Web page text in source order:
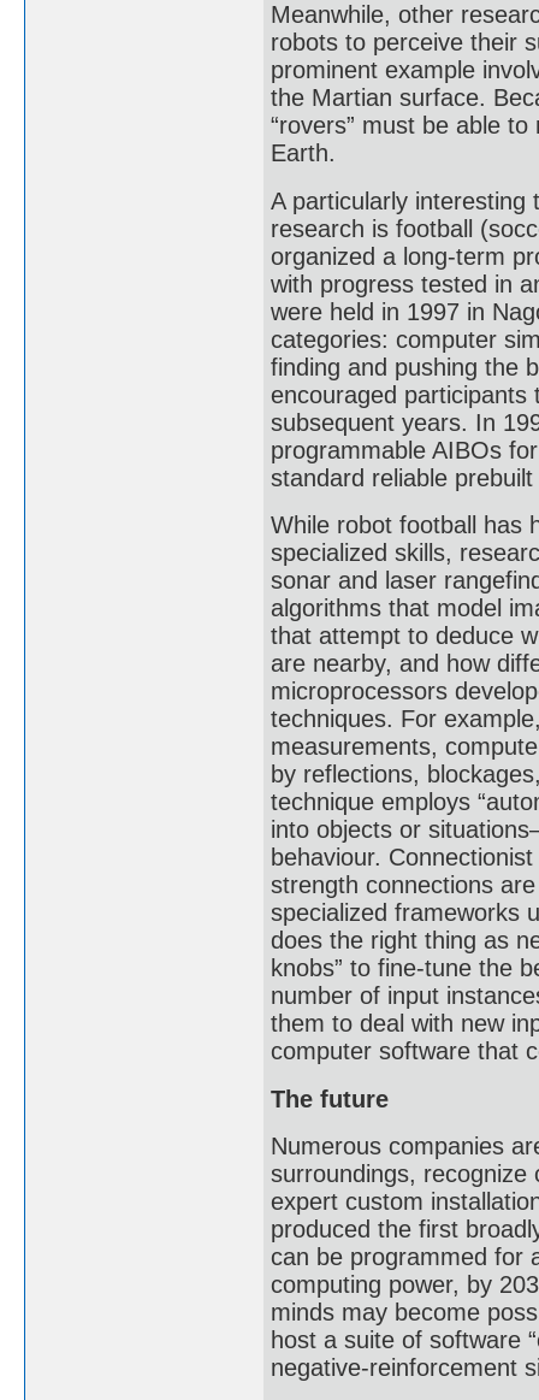
Meanwhile, other
robots to perceive their
prominent example
the Martian surface.
“rovers” must be able
Earth.
A particularly interesting
research is football
organized a long-term
with progress tested in
were held in 1997 in
categories: computer
finding and pushing the
encouraged participants
subsequent years. In
programmable AIBOs
standard reliable
While robot football has
specialized skills,
sonar and laser
algorithms that model
that attempt to deduce
are nearby, and how
microprocessors
techniques. For
measurements,
by reflections,
technique employs
into objects or
behaviour.
strength connections
specialized frameworks
does the right thing as
knobs” to fine-tune the
number of input
them to deal with new
computer software that
The future
Numerous companies
surroundings,
expert custom
produced the first
can be programmed for
computing power, by
minds may become
host a suite of software
negative-reinforcement